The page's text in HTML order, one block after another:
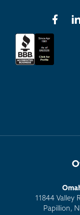
11844 Valley
Papillion,